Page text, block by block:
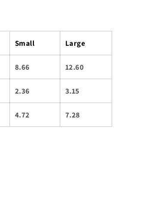
Small Large
8.66 12.60
2.36 3.15
4.72 7.28